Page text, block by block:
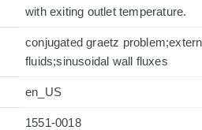
with exiting outlet temperature.
conjugated graetz
fluids;sinusoidal wall fluxes
en_US
1551-0018